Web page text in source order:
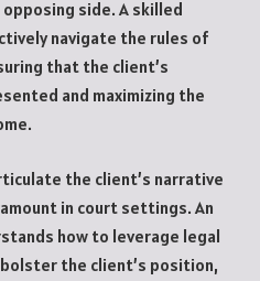
side. A skilled
navigate the rules of
that the client’s
and maximizing the
the client’s narrative
in court settings. An
how to leverage legal
the client’s position,